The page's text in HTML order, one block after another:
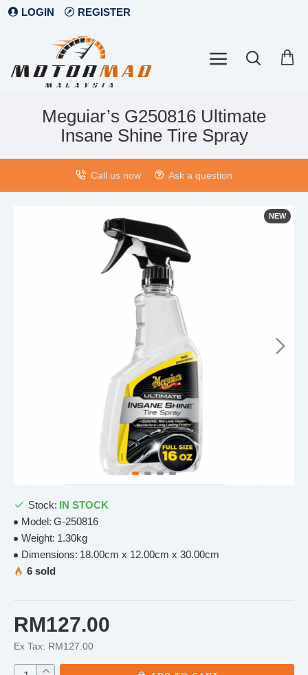
LOGIN REGISTER
Meguiar’s G250816 Ultimate
Insane Shine Tire Spray
Call us now Ask a question
NEW
RM127.00
Ex Tax: RM127.00
Stock: IN STOCK
Model: G-250816
Weight: 1.30kg
Dimensions: 18.00cm x 12.00cm x 30.00cm
6 sold